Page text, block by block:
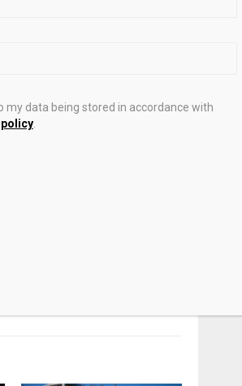
data being stored in accordance with
.